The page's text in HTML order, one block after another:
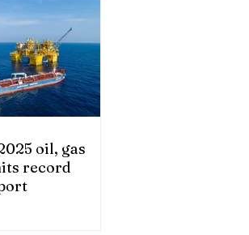
oil, gas
record